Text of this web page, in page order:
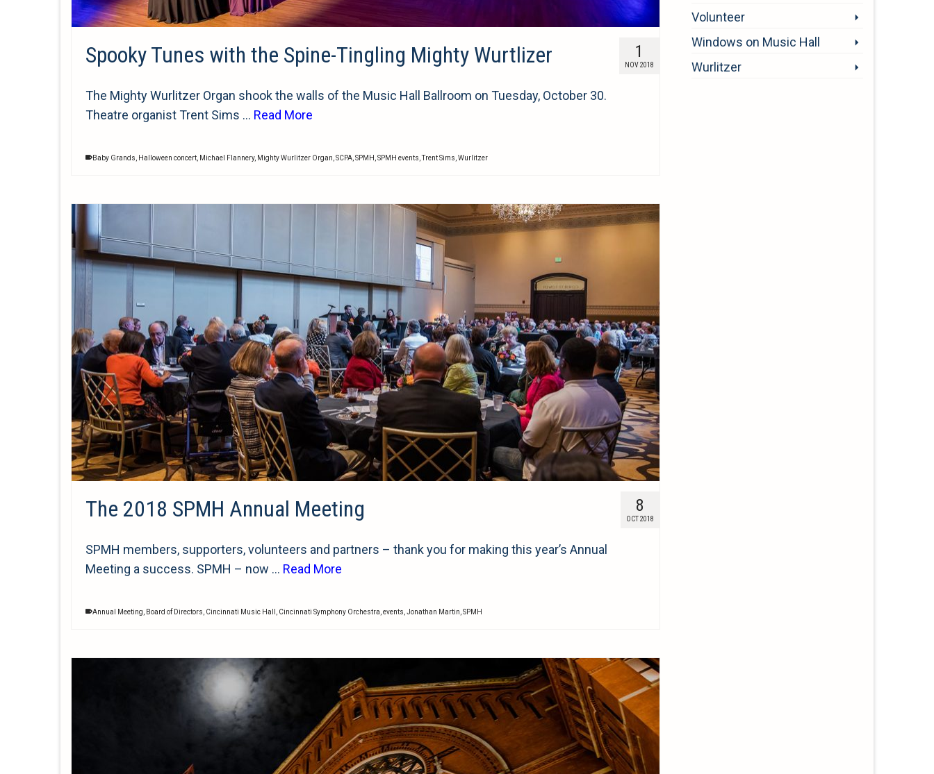
1
NOV 2018
Spooky Tunes with the Spine-Tingling Mighty Wurtlizer
The Mighty Wurlitzer Organ shook the walls of the Music Hall Ballroom on Tuesday, October 30.
Theatre organist Trent Sims … Read More
Baby Grands Halloween concert Michael Flannery, Mighty Wurlitzer Organ SCPA SPMH SPMH events ,Trent Sims Wurlitzer
8
OCT 2018
The 2018 SPMH Annual Meeting
SPMH members, supporters, volunteers and partners – thank you for making this year’s Annual
Meeting a success. SPMH – now … Read More
Annual Meeting, Board of Directors, Cincinnati Music Hall , Cincinnati Symphony Orchestra,events,Jonathan Martin,SPMH
Volunteer
Windows on Music Hall
Wurlitzer